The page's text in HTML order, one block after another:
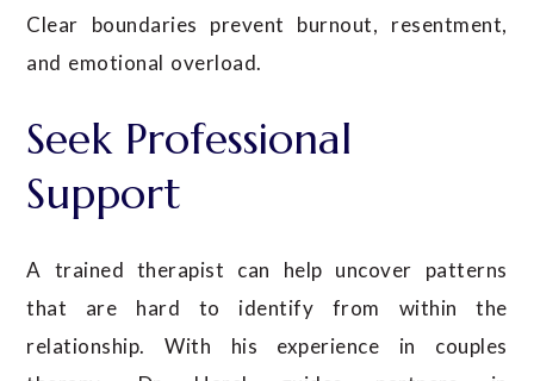
Clear boundaries prevent burnout, resentment,
and emotional overload.
Seek Professional
Support
A trained therapist can help uncover patterns
that are hard to identify from within the
relationship. With his experience in couples